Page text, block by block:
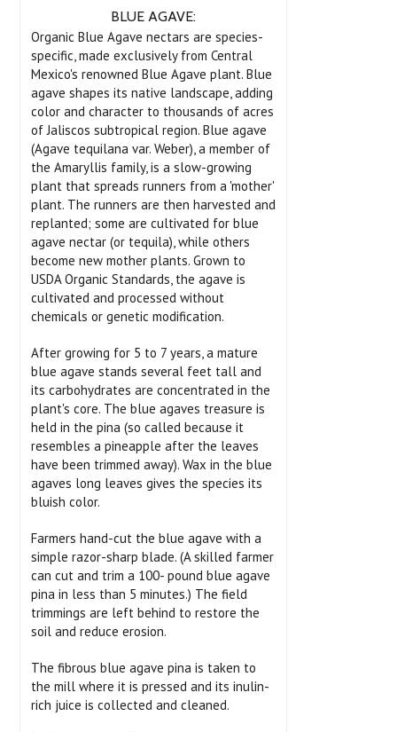
BLUE AGAVE:
Organic Blue Agave nectars are species-
specific, made exclusively from Central
Mexico's renowned Blue Agave plant. Blue
agave shapes its native landscape, adding
color and character to thousands of acres
of Jaliscos subtropical region. Blue agave
(Agave tequilana var. Weber), a member of
the Amaryllis family, is a slow-growing
plant that spreads runners from a 'mother'
plant. The runners are then harvested and
replanted; some are cultivated for blue
agave nectar (or tequila), while others
become new mother plants. Grown to
USDA Organic Standards, the agave is
cultivated and processed without
chemicals or genetic modification.
After growing for 5 to 7 years, a mature
blue agave stands several feet tall and
its carbohydrates are concentrated in the
plant's core. The blue agaves treasure is
held in the pina (so called because it
resembles a pineapple after the leaves
have been trimmed away). Wax in the blue
agaves long leaves gives the species its
bluish color.
Farmers hand-cut the blue agave with a
simple razor-sharp blade. (A skilled farmer
can cut and trim a 100- pound blue agave
pina in less than 5 minutes.) The field
trimmings are left behind to restore the
soil and reduce erosion.
The fibrous blue agave pina is taken to
the mill where it is pressed and its inulin-
rich juice is collected and cleaned.